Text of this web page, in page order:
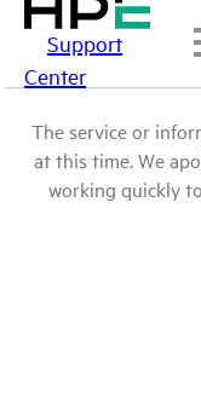
Support
Center
The service or
at this time. We
working quickly